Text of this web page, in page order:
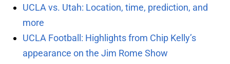
UCLA vs. Utah: Location, time, prediction, and
more
UCLA Football: Highlights from Chip Kelly’s
appearance on the Jim Rome Show